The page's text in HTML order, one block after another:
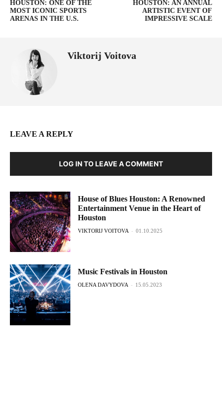
HOUSTON: ONE OF THE
MOST ICONIC SPORTS
ARENAS IN THE U.S.
HOUSTON: AN ANNUAL
ARTISTIC EVENT OF
IMPRESSIVE SCALE
Viktorij Voitova
LEAVE A REPLY
LOG IN TO LEAVE A COMMENT
House of Blues Houston: A Renowned
Entertainment Venue in the Heart of
Houston
VIKTORIJ VOITOVA - 01.10.2025
Music Festivals in Houston
OLENA DAVYDOVA - 15.05.2023